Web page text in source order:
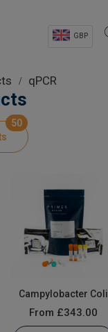
GBP
qPCR
50
Campylobacter Coli
From £343.00